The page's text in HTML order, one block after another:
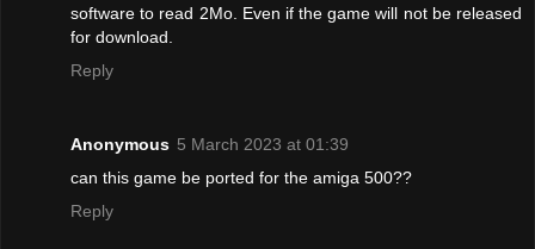
software to read 2Mo. Even if the game will not be released
for download.
Reply
Anonymous 5 March 2023 at 01:39
can this game be ported for the amiga 500??
Reply